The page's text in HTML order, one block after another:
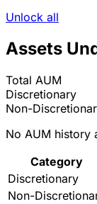
Unlock all
Assets
Total AUM
Discretionary
Non-
No AUM history
Category
Discretionary
Non-